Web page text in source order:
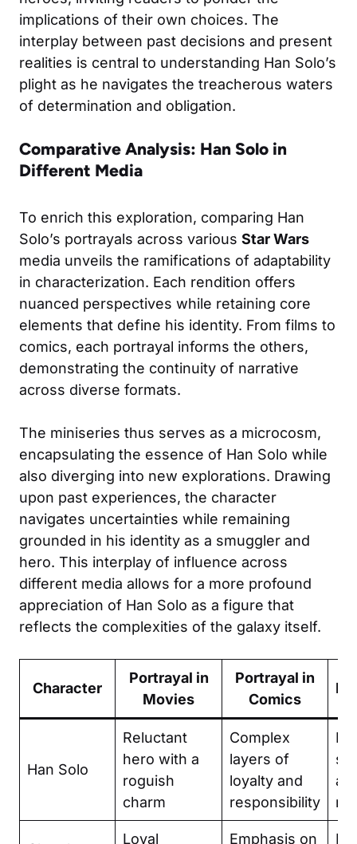
implications of their own choices. The
interplay between past decisions and present
realities is central to understanding Han Solo’s
plight as he navigates the treacherous waters
of determination and obligation.
Comparative Analysis: Han Solo in
Different Media
To enrich this exploration, comparing Han
Solo’s portrayals across various Star Wars
media unveils the ramifications of adaptability
in characterization. Each rendition offers
nuanced perspectives while retaining core
elements that define his identity. From films to
comics, each portrayal informs the others,
demonstrating the continuity of narrative
across diverse formats.
The miniseries thus serves as a microcosm,
encapsulating the essence of Han Solo while
also diverging into new explorations. Drawing
upon past experiences, the character
navigates uncertainties while remaining
grounded in his identity as a smuggler and
hero. This interplay of influence across
different media allows for a more profound
appreciation of Han Solo as a figure that
reflects the complexities of the galaxy itself.
Character
Portrayal in
Movies
Portrayal in
Comics
Han Solo
Reluctant
hero with a
roguish
charm
Complex
layers of
loyalty and
responsibility
Loyal Emphasis on